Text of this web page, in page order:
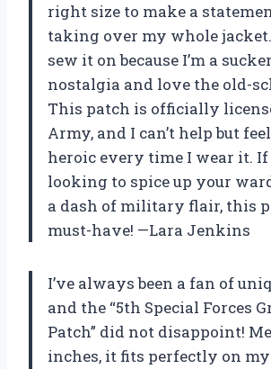
right size to make a
taking over my whole
sew it on because I’m a
nostalgia and love the old-
This patch is officially
Army, and I can’t help but
heroic every time I wear it. If
looking to spice up your
a dash of military flair, this
must-have! —Lara Jenkins
I’ve always been a fan of
and the “5th Special Forces
Patch” did not disappoint!
inches, it fits perfectly on